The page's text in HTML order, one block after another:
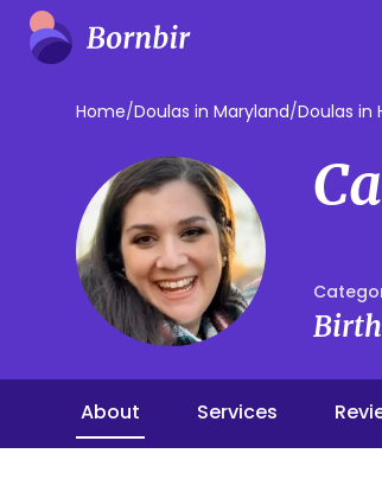
Home/Doulas in Maryland/Doulas in
About Services